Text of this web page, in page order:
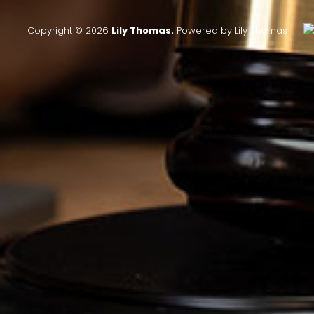
Copyright © 2026 Lily Thomas.Powered by Lily Thomas